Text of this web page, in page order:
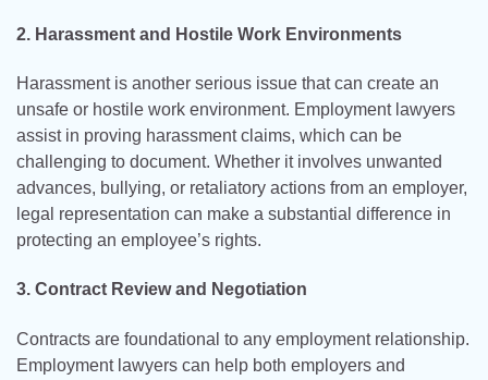
2. Harassment and Hostile Work Environments
Harassment is another serious issue that can create an
unsafe or hostile work environment. Employment lawyers
assist in proving harassment claims, which can be
challenging to document. Whether it involves unwanted
advances, bullying, or retaliatory actions from an employer,
legal representation can make a substantial difference in
protecting an employee’s rights.
3. Contract Review and Negotiation
Contracts are foundational to any employment relationship.
Employment lawyers can help both employers and